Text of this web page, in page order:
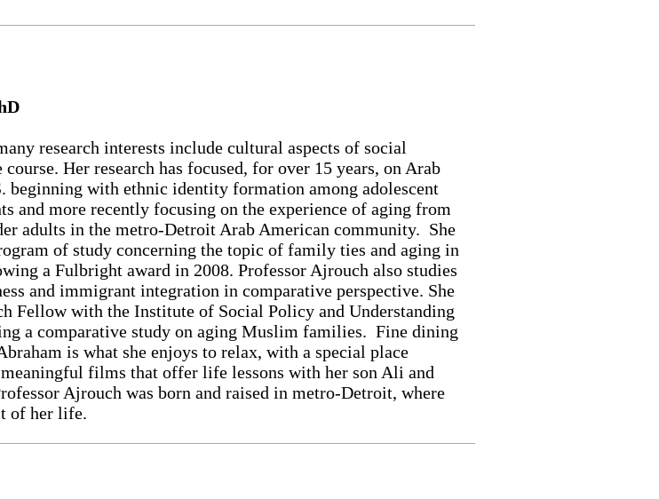
research interests include cultural aspects of social
Her research has focused, for over 15 years, on Arab
beginning with ethnic identity formation among adolescent
and more recently focusing on the experience of aging from
adults in the metro-Detroit Arab American community. She
of study concerning the topic of family ties and aging in
a Fulbright award in 2008. Professor Ajrouch also studies
and immigrant integration in comparative perspective. She
Fellow with the Institute of Social Policy and Understanding
a comparative study on aging Muslim families. Fine dining
is what she enjoys to relax, with a special place
films that offer life lessons with her son Ali and
Ajrouch was born and raised in metro-Detroit, where
of her life.